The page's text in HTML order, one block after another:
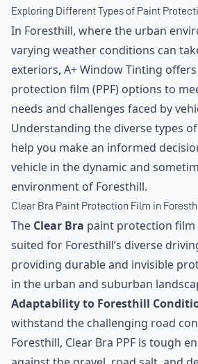
Exploring Different Types of Paint
In Foresthill, where the urban
varying weather conditions can
exteriors, A+ Window Tinting
protection film (PPF) options to
needs and challenges faced by
Understanding the diverse types of
help you make an informed
vehicle in the dynamic and
environment of Foresthill.
Clear Bra Paint Protection Film in
The Clear Bra paint protection
suited for Foresthill’s diverse
providing durable and invisible
in the urban and suburban
Adaptability to Foresthill
withstand the challenging road
Foresthill, Clear Bra PPF is tough